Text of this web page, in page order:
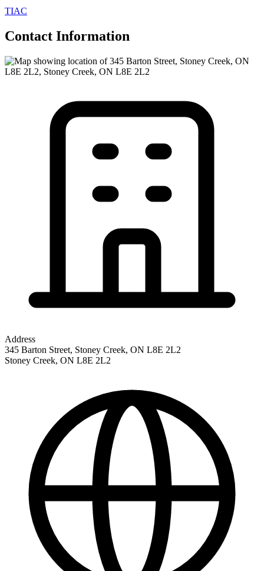
TIAC
Contact Information
Address
345 Barton Street, Stoney Creek, ON L8E 2L2
Stoney Creek, ON L8E 2L2